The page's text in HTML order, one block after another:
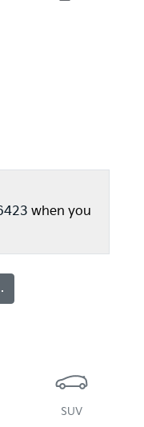
when you
SUV